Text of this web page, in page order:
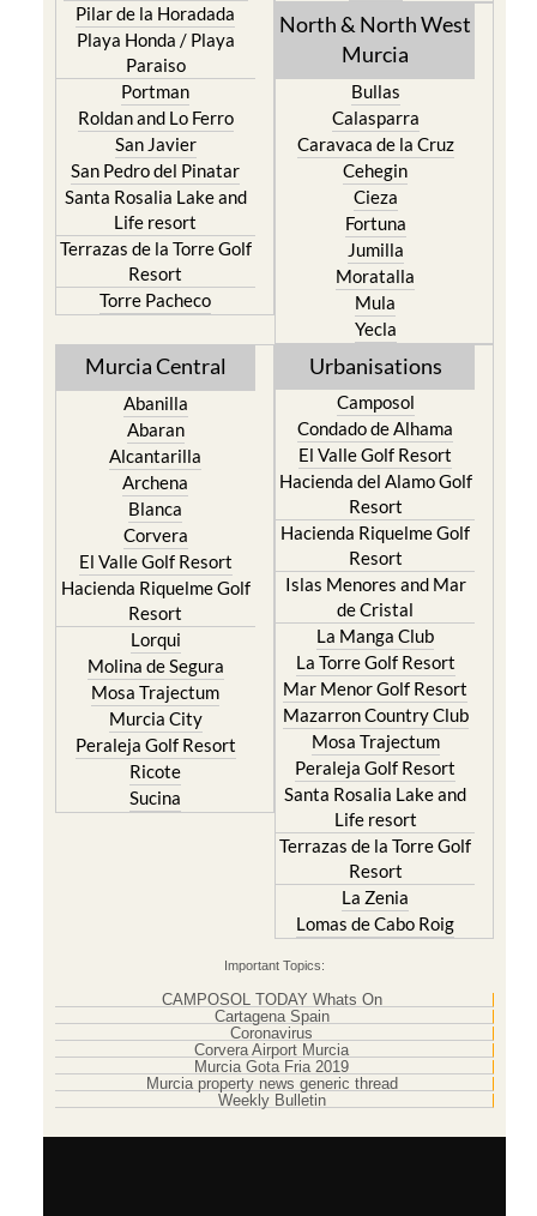
Pilar de la Horadada
Playa Honda / Playa
Paraiso
Portman
Roldan and Lo Ferro
San Javier
San Pedro del Pinatar
Santa Rosalia Lake and
Life resort
Terrazas de la Torre Golf
Resort
Torre Pacheco
North & North West
Murcia
Bullas
Calasparra
Caravaca de la Cruz
Cehegin
Cieza
Fortuna
Jumilla
Moratalla
Mula
Yecla
Murcia Central
Abanilla
Abaran
Alcantarilla
Archena
Blanca
Corvera
El Valle Golf Resort
Hacienda Riquelme Golf
Resort
Lorqui
Molina de Segura
Mosa Trajectum
Murcia City
Peraleja Golf Resort
Ricote
Sucina
Urbanisations
Camposol
Condado de Alhama
El Valle Golf Resort
Hacienda del Alamo Golf
Resort
Hacienda Riquelme Golf
Resort
Islas Menores and Mar
de Cristal
La Manga Club
La Torre Golf Resort
Mar Menor Golf Resort
Mazarron Country Club
Mosa Trajectum
Peraleja Golf Resort
Santa Rosalia Lake and
Life resort
Terrazas de la Torre Golf
Resort
La Zenia
Lomas de Cabo Roig
Important Topics:
CAMPOSOL TODAY Whats On
Cartagena Spain
Coronavirus
Corvera Airport Murcia
Murcia Gota Fria 2019
Murcia property news generic thread
Weekly Bulletin